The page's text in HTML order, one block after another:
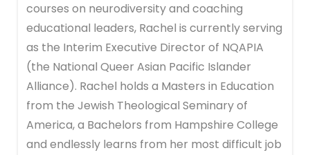
courses on neurodiversity and coaching
educational leaders, Rachel is currently serving
as the Interim Executive Director of NQAPIA
(the National Queer Asian Pacific Islander
Alliance). Rachel holds a Masters in Education
from the Jewish Theological Seminary of
America, a Bachelors from Hampshire College
and endlessly learns from her most difficult job